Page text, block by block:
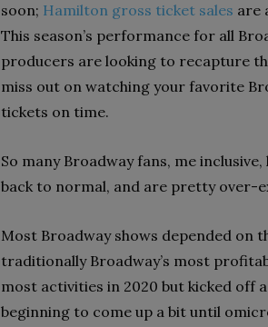
soon; Hamilton gross ticket sales are
This season’s performance for all
producers are looking to recapture
miss out on watching your favorite
tickets on time.
So many Broadway fans, me
back to normal, and are pretty over-
Most Broadway shows depended on
traditionally Broadway’s most
most activities in 2020 but kicked off
beginning to come up a bit until